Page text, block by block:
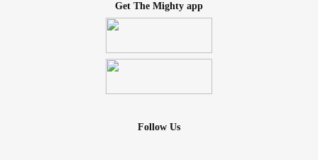
Get The Mighty app
Follow Us